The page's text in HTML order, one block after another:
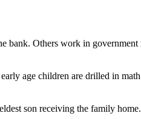
Others work in government
age children are drilled in
son receiving the family home.